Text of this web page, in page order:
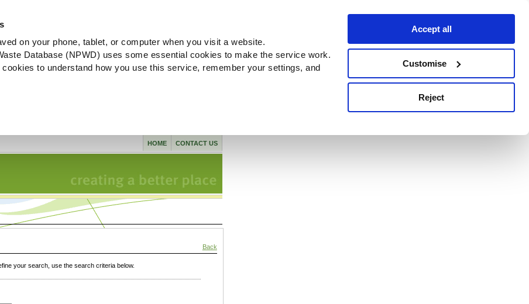
on your phone, tablet, or computer when you visit a website.
Database (NPWD) uses some essential cookies to make the service work.
to understand how you use this service, remember your settings, and
Accept all
Customise
Reject
CONTACT US
HOME
Back
your search, use the search criteria below.